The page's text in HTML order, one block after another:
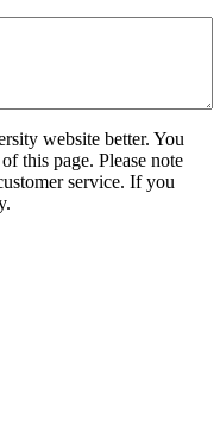
website better. You
this page. Please note
service. If you